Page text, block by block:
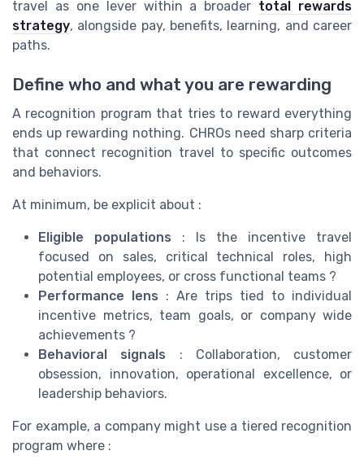
travel as one lever within a broader total rewards
strategy, alongside pay, benefits, learning, and career
paths.
Define who and what you are rewarding
A recognition program that tries to reward everything
ends up rewarding nothing. CHROs need sharp criteria
that connect recognition travel to specific outcomes
and behaviors.
At minimum, be explicit about :
Eligible populations : Is the incentive travel
focused on sales, critical technical roles, high
potential employees, or cross functional teams ?
Performance lens : Are trips tied to individual
incentive metrics, team goals, or company wide
achievements ?
Behavioral signals : Collaboration, customer
obsession, innovation, operational excellence, or
leadership behaviors.
For example, a company might use a tiered recognition
program where :